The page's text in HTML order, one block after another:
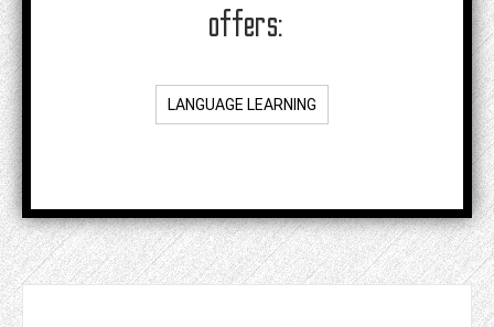
offers:
LANGUAGE LEARNING